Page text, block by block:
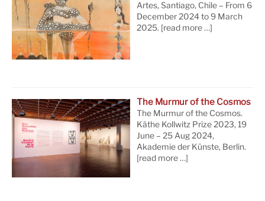
Artes, Santiago, Chile – From 6
December 2024 to 9 March
2025. [read more …]
The Murmur of the Cosmos
The Murmur of the Cosmos.
Käthe Kollwitz Prize 2023, 19
June – 25 Aug 2024,
Akademie der Künste, Berlin.
[read more …]